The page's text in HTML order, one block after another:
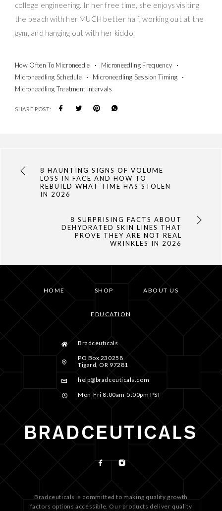
college engineering. In her free time, she enjoys visiting
the beach with her MUCH better half, working out at the
gym, and hanging out with her kiddo.
How Often To Microneedle
Microneedling Frequency
Microneedling Schedule
Microneedling Session Timing
Microneedling Treatment Intervals
SHARE POST:
8 HAUNTING SIGNS OF VOLUME
LOSS IN FACE AND HOW TO
REBUILD WHAT TIME HAS STOLEN
IN 2026
8 SURPRISING FACTS ABOUT
DEHYDRATED SKIN LINES THAT
PROVE THEY ARE NOT REAL
WRINKLES IN 2026
HOME SHOP ABOUT US
EDUCATION
Bradceuticals
PO Box 230258
Tigard, OR 97281
help@bradceuticals.com
Mon-Fri 8:00am-5:00pm PST
Bradceuticals is committed to making quality growth
factors options accessible. Our products deliver quality